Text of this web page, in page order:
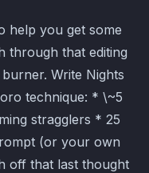
help you get some
through that editing
Write Nights
technique: * \~5
stragglers * 25
(or your own
off that last thought